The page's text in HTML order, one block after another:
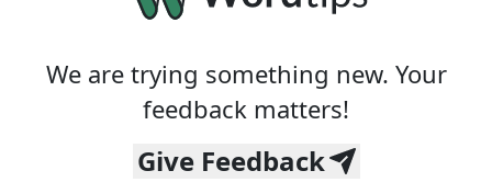
We are trying something new. Your
feedback matters!
Give Feedback